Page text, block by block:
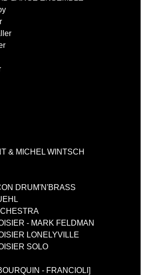
& MICHEL WINTSCH
DRUM'N'BRASS
- MARK FELDMAN
LONELYVILLE
SOLO
- FRANCIOLI]